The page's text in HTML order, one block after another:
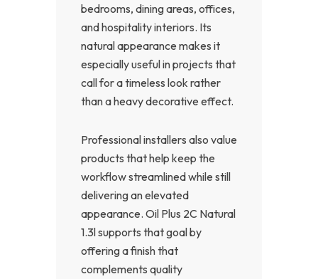
bedrooms, dining areas, offices,
and hospitality interiors. Its
natural appearance makes it
especially useful in projects that
call for a timeless look rather
than a heavy decorative effect.
Professional installers also value
products that help keep the
workflow streamlined while still
delivering an elevated
appearance. Oil Plus 2C Natural
1.3l supports that goal by
offering a finish that
complements quality